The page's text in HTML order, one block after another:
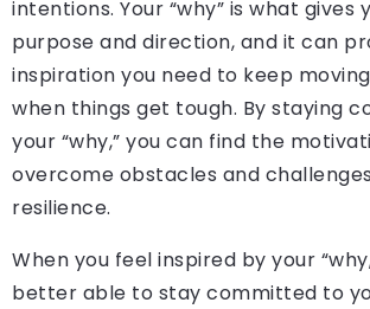
intentions. Your “why” is what gives
purpose and direction, and it can
inspiration you need to keep
when things get tough. By staying
your “why,” you can find the
overcome obstacles and
resilience.
When you feel inspired by your
better able to stay committed to